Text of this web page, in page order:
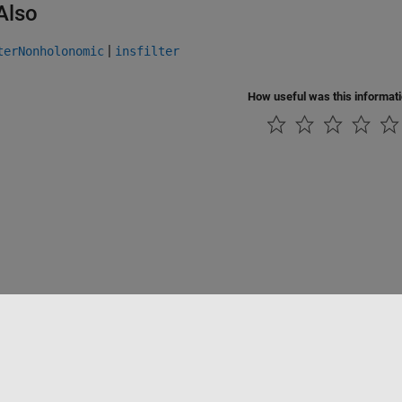
| insfilter
How useful was this